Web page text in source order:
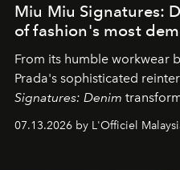
Miu Miu Signatures:
of fashion's most
From its humble workwear
Prada's sophisticated
Signatures: Denim
effortless modern dressing.
07.13.2026 by L'Officiel